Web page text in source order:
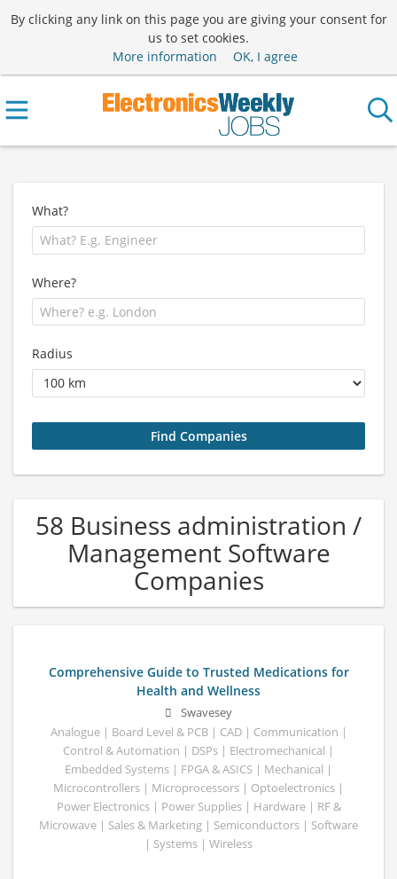
By clicking any link on this page you are giving your consent for
us to set cookies.
More information
OK, I agree
What?
Where?
Radius
58 Business administration /
Management Software
Companies
Comprehensive Guide to Trusted Medications for
Health and Wellness
Swavesey
Analogue | Board Level & PCB | CAD | Communication |
Control & Automation | DSPs | Electromechanical |
Embedded Systems | FPGA & ASICS | Mechanical |
Microcontrollers | Microprocessors | Optoelectronics |
Power Electronics | Power Supplies | Hardware | RF &
Microwave | Sales & Marketing | Semiconductors | Software
| Systems | Wireless